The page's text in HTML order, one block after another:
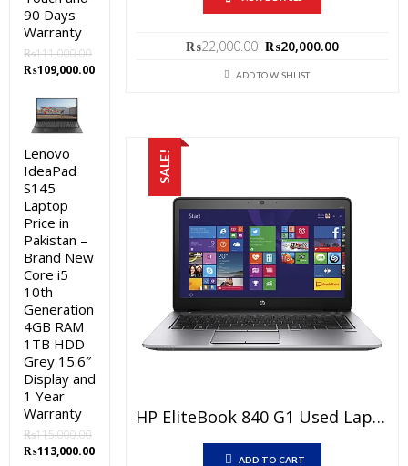
₨22,000.00 Original
was:
₨20,000.00
ADD TO WISHLIST
SALE!
HP EliteBook 840 G1 Used Laptop Price In Pakistan – Core I5 4th Generation 4 GB RAM 250 GB HDD 14″ And 15 Days Check Warranty
ADD TO CART
90 Days
Warranty
₨111,000.00
Original
was:
₨111,000.00.
₨109,000.00Current
Lenovo
IdeaPad
S145
Laptop
Price in
Pakistan –
Brand New
Core i5
10th
Generation
4GB RAM
1TB HDD
Grey 15.6″
Display and
1 Year
Warranty
₨115,000.00
Original
₨113,000.00Current